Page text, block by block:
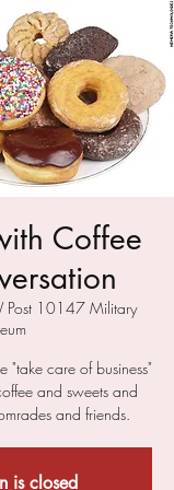
Coffee
Post 10147 Military
"take care of business"
and sweets and
and friends.
is closed